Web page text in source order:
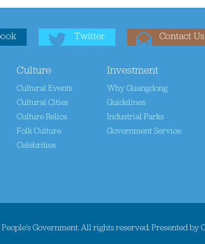
Twitter Contact Us
Culture
Cultural Events
Cultural Cities
Culture Relics
Folk Culture
Celebrities
Investment
Why Guangdong
Guidelines
Industrial Parks
Government Service
Government. All rights reserved. Presented by